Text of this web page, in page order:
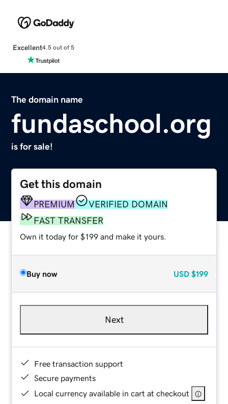
Excellent4.5 out of 5
The domain name
fundaschool.org
is for sale!
Get this domain
PREMIUM
VERIFIED DOMAIN
FAST TRANSFER
Own it today for $199 and make it yours.
Buy now USD $199
Next
Free transaction support
Secure payments
Local currency available in cart at checkout